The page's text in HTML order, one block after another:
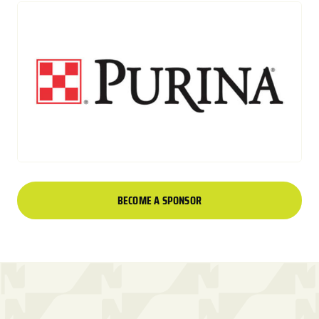
BECOME A SPONSOR